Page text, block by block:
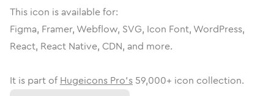
This icon is available for:
Figma, Framer, Webflow, SVG, Icon Font, WordPress,
React, React Native, CDN, and more.
It is part of Hugeicons Pro's 59,000+ icon collection.